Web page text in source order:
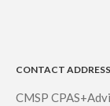
CONTACT ADDRESS
CMSP